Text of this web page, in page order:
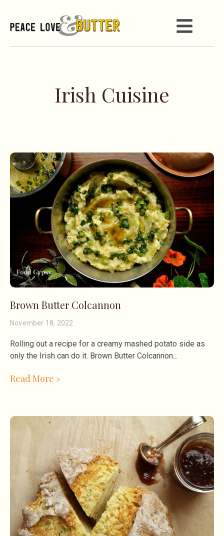
Irish Cuisine
Brown Butter Colcannon
November 18, 2022
Rolling out a recipe for a creamy mashed potato side as
only the Irish can do it. Brown Butter Colcannon
Read More »